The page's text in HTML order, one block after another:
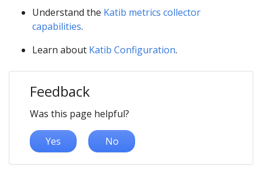
Understand the Katib metrics collector
capabilities.
Learn about Katib Configuration.
Feedback
Was this page helpful?
Yes No